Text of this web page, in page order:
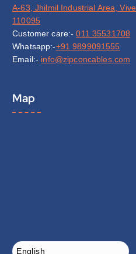
A-63, Jhilmil Industrial Area,
110095
Customer care:-011 35531708
Whatsapp:-+91 9899091555
Email:- info@zipconcables.com
Map